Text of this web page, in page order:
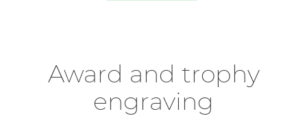
Award and trophy
engraving